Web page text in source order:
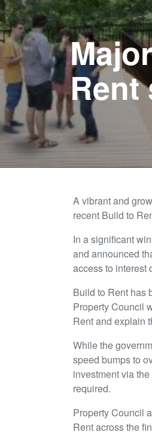
Rent
A vibrant and
recent Build to
In a significant
and announced
access to interest
Build to Rent has
Property Council
Rent and explain
While the
speed bumps to
investment via
required.
Property Council
Rent across the